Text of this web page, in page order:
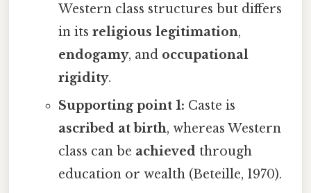
Western class structures but differs
in its religious legitimation,
endogamy, and occupational
rigidity.
Supporting point 1: Caste is
ascribed at birth, whereas Western
class can be achievedthrough
education or wealth (Beteille, 1970).